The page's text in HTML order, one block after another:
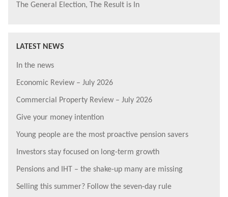
The General Election, The Result is In
LATEST NEWS
In the news
Economic Review – July 2026
Commercial Property Review – July 2026
Give your money intention
Young people are the most proactive pension savers
Investors stay focused on long-term growth
Pensions and IHT – the shake-up many are missing
Selling this summer? Follow the seven-day rule